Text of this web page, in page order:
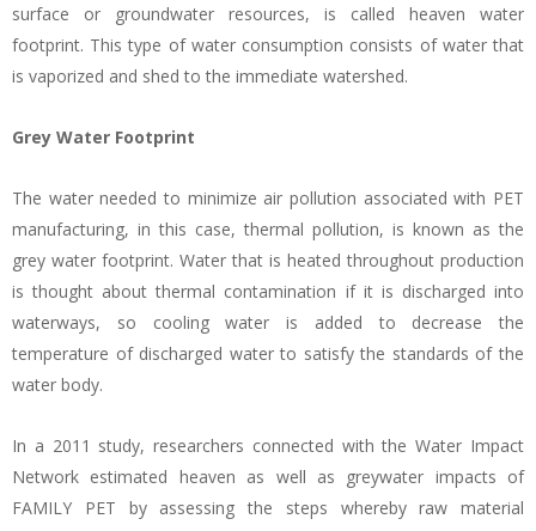
surface or groundwater resources, is called heaven water
footprint. This type of water consumption consists of water that
is vaporized and shed to the immediate watershed.
Grey Water Footprint
The water needed to minimize air pollution associated with PET
manufacturing, in this case, thermal pollution, is known as the
grey water footprint. Water that is heated throughout production
is thought about thermal contamination if it is discharged into
waterways, so cooling water is added to decrease the
temperature of discharged water to satisfy the standards of the
water body.
In a 2011 study, researchers connected with the Water Impact
Network estimated heaven as well as greywater impacts of
FAMILY PET by assessing the steps whereby raw material